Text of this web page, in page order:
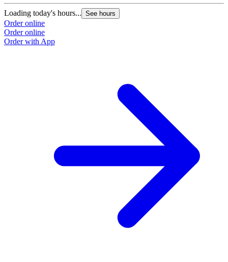
Loading today's hours... See hours
Order online
Order online
Order with App